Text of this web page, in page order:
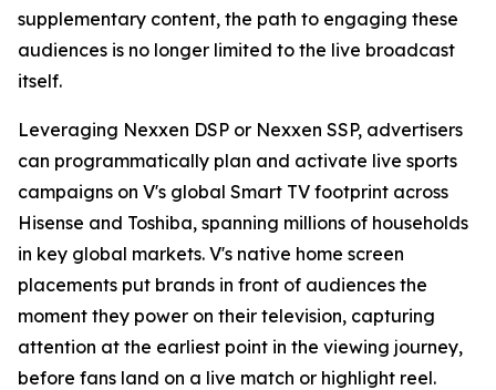
supplementary content, the path to engaging these
audiences is no longer limited to the live broadcast
itself.
Leveraging Nexxen DSP or Nexxen SSP, advertisers
can programmatically plan and activate live sports
campaigns on V's global Smart TV footprint across
Hisense and Toshiba, spanning millions of households
in key global markets. V's native home screen
placements put brands in front of audiences the
moment they power on their television, capturing
attention at the earliest point in the viewing journey,
before fans land on a live match or highlight reel.